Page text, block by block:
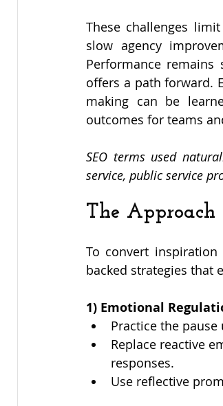
These challenges
slow agency
Performance remains
offers a path forward.
making can be
outcomes for teams
SEO terms used
service, public service
The Approach
To convert inspiration
backed strategies that
1) Emotional
Practice the
Replace reactive
responses.
Use reflective